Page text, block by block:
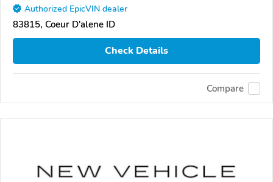
Authorized EpicVIN dealer
83815, Coeur D'alene ID
Check Details
Compare